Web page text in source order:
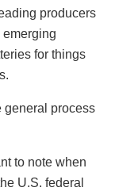
producers
for things
general process
to note when
U.S. federal